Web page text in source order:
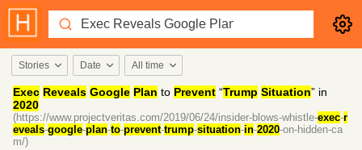
Stories Date All time
Exec Reveals Google Plan to Prevent “Trump Situation” in
2020
(https://www.projectveritas.com/2019/06/24/insider-blows-whistle-exec-r
eveals-google-plan-to-prevent-trump-situation-in-2020-on-hidden-ca
m/)